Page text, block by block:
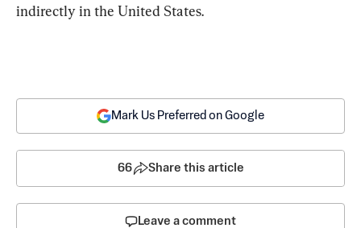
indirectly in the United States.
Mark Us Preferred on Google
66 Share this article
Leave a comment